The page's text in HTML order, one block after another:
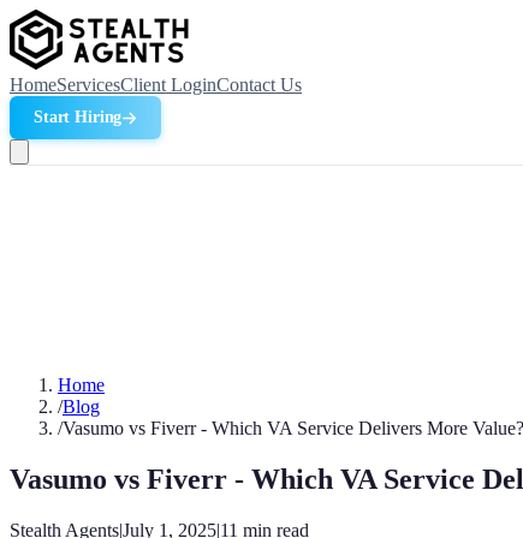
HomeServicesClient LoginContact Us
Start Hiring
Home
/Blog
/Vasumo vs Fiverr - Which VA Service Delivers More Value?
Vasumo vs Fiverr - Which VA Service
Stealth Agents|July 1, 2025|11 min read